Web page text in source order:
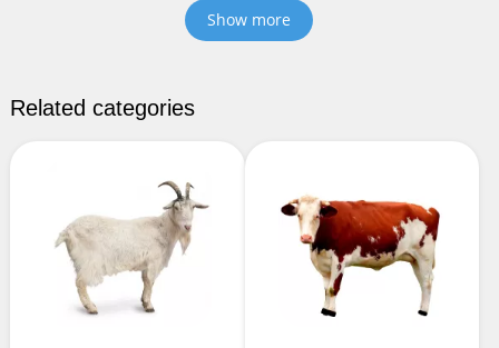
Show more
Related categories